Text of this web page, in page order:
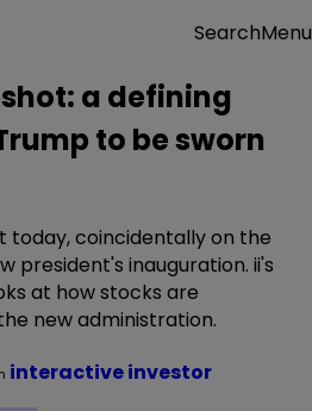
SearchMenu
a defining
to be sworn
today, coincidentally on the
president's inauguration. ii's
at how stocks are
new administration.
interactive investor